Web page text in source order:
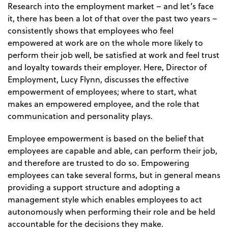
Research into the employment market – and let’s face
it, there has been a lot of that over the past two years –
consistently shows that employees who feel
empowered at work are on the whole more likely to
perform their job well, be satisfied at work and feel trust
and loyalty towards their employer. Here, Director of
Employment, Lucy Flynn, discusses the effective
empowerment of employees; where to start, what
makes an empowered employee, and the role that
communication and personality plays.
Employee empowerment is based on the belief that
employees are capable and able, can perform their job,
and therefore are trusted to do so. Empowering
employees can take several forms, but in general means
providing a support structure and adopting a
management style which enables employees to act
autonomously when performing their role and be held
accountable for the decisions they make.